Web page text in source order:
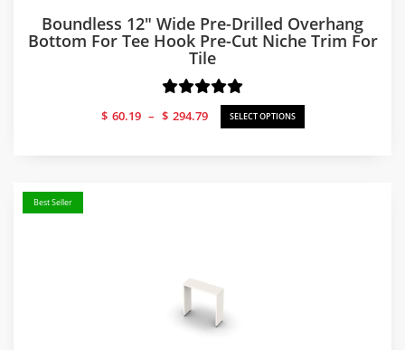
Boundless 12″ Wide Pre-Drilled Overhang
Bottom For Tee Hook Pre-Cut Niche Trim For
Tile
$ 60.19 – $ 294.79
Price
range:
SELECT OPTIONS
Best Seller